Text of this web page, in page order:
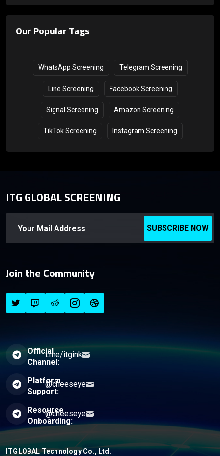
Our Popular Tags
WhatsApp Screening Telegram Screening
Line Screening Facebook Screening
Signal Screening Amazon Screening
TikTok Screening Instagram Screening
ITG GLOBAL SCREENING
SUBSCRIBE NOW
Join the Community
Official
Channel:
t.me/itgink
Platform
Support:
@cheeseye
Resource
Onboarding:
@cheeseye
ITGLOBAL Technology Co., Ltd.